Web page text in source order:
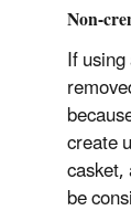
Non-
If
create
be